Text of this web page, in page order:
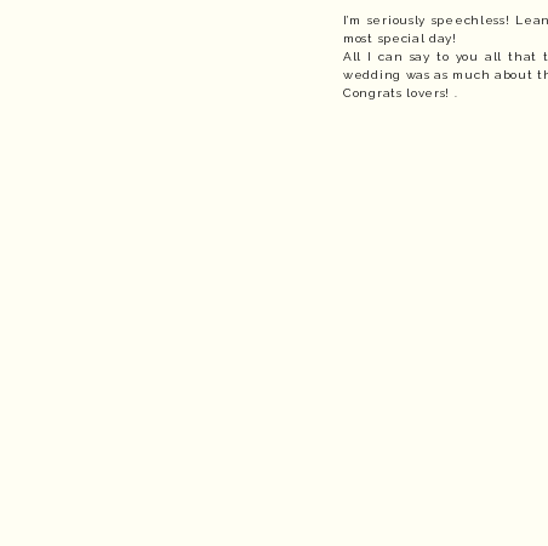
I’m seriously speechless!
most special day!
All I can say to you all that
wedding was as much about
Congrats lovers! .